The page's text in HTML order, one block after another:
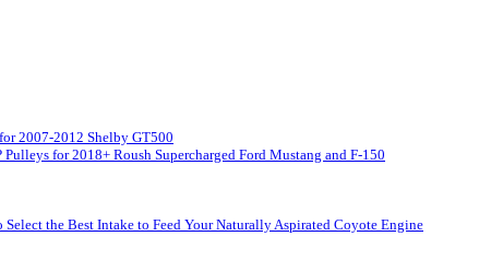
2007-2012 Shelby GT500
for 2018+ Roush Supercharged Ford Mustang and F-150
the Best Intake to Feed Your Naturally Aspirated Coyote Engine